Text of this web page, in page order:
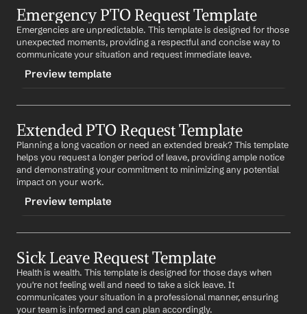
-basicptorequest
CONTENT
Subject: PTO Request - Start Date to End Date
Dear Manager's Name
are covered during my absence.
Thank you for your understanding.
Best regards,
%my.fullName%
Emergency PTO Request Template
Emergencies are unpredictable. This template is designed for those
unexpected moments, providing a respectful and concise way to
communicate your situation and request immediate leave.
Preview template
-emergencyptorequest
CONTENT
Subject: Emergency PTO Request
Dear
I am writing to inform you that I have an emergency
I apologize for the short notice and will do my best to
ensure minimal disruption.
Thank you for your understanding.
Extended PTO Request Template
Planning a long vacation or need an extended break? This template
helps you request a longer period of leave, providing ample notice
and demonstrating your commitment to minimizing any potential
impact on your work.
Preview template
-extendedptorequest
CONTENT
Subject: Extended PTO Request - Start Date
Sick Leave Request Template
Health is wealth. This template is designed for those days when
you're not feeling well and need to take a sick leave. It
communicates your situation in a professional manner, ensuring
your team is informed and can plan accordingly.